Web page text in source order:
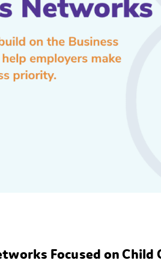
Focused on Child